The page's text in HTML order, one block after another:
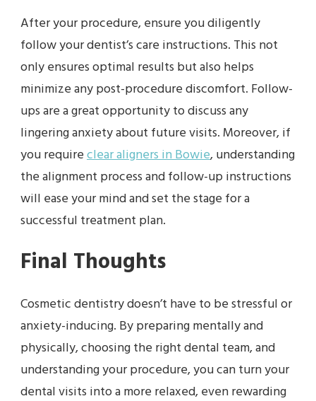
After your procedure, ensure you diligently
follow your dentist’s care instructions. This not
only ensures optimal results but also helps
minimize any post-procedure discomfort. Follow-
ups are a great opportunity to discuss any
lingering anxiety about future visits. Moreover, if
you requireclear aligners in Bowie, understanding
the alignment process and follow-up instructions
will ease your mind and set the stage for a
successful treatment plan.
Final Thoughts
Cosmetic dentistry doesn’t have to be stressful or
anxiety-inducing. By preparing mentally and
physically, choosing the right dental team, and
understanding your procedure, you can turn your
dental visits into a more relaxed, even rewarding